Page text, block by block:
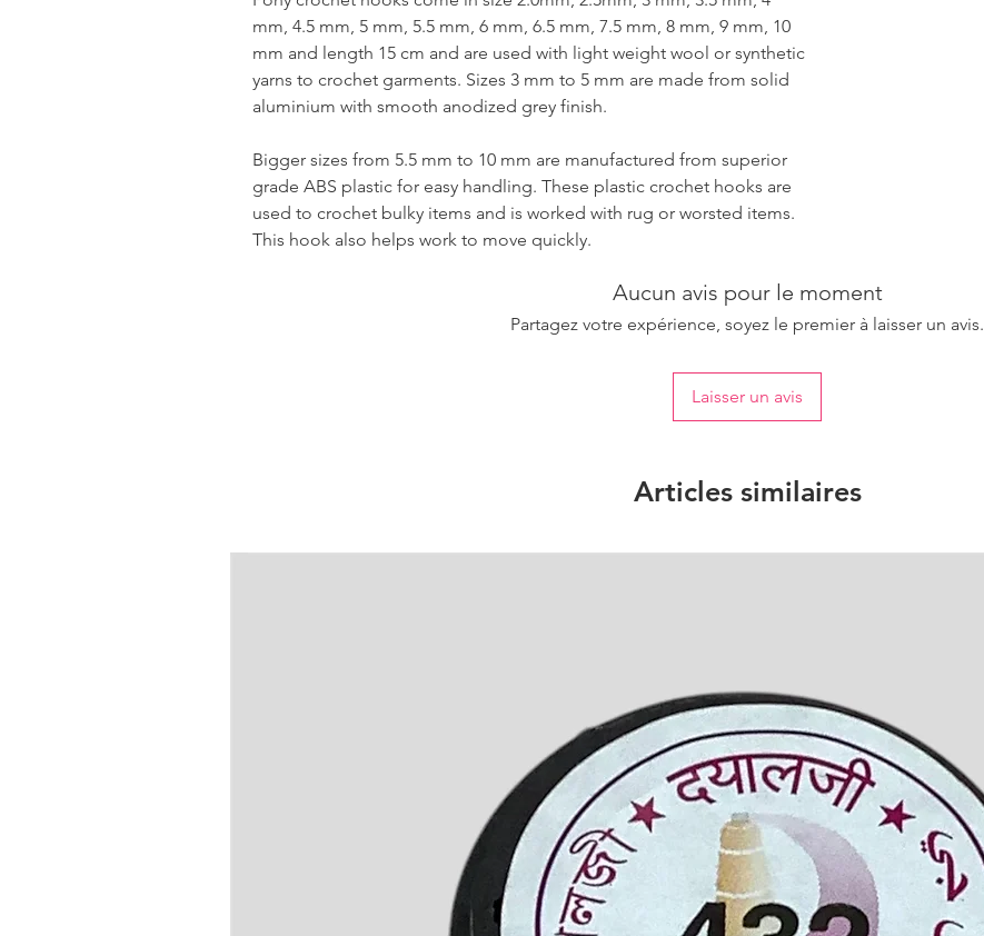
mm, 4.5 mm, 5 mm, 5.5 mm, 6 mm, 6.5 mm, 7.5 mm, 8 mm, 9 mm, 10
mm and length 15 cm and are used with light weight wool or synthetic
yarns to crochet garments. Sizes 3 mm to 5 mm are made from solid
aluminium with smooth anodized grey finish.
Bigger sizes from 5.5 mm to 10 mm are manufactured from superior
grade ABS plastic for easy handling. These plastic crochet hooks are
used to crochet bulky items and is worked with rug or worsted items.
This hook also helps work to move quickly.
Aucun avis pour le moment
Partagez votre expérience, soyez le premier à laisser un avis.
Laisser un avis
Articles similaires